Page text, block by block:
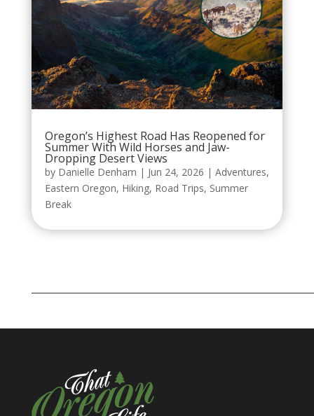
Oregon’s Highest Road Has Reopened for
Summer With Wild Horses and Jaw-
Dropping Desert Views
by Danielle Denham | Jun 24, 2026 | Adventures,
Eastern Oregon, Hiking, Road Trips, Summer
Break